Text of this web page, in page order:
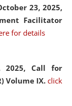
23, 2025,
Facilitator
for details
2025, Call for
Volume IX. click